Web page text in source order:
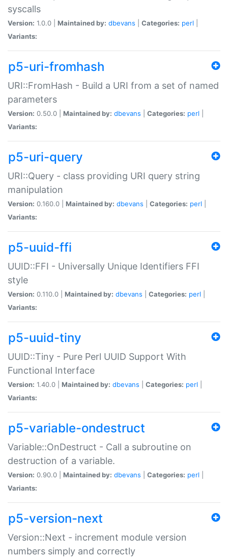
syscalls
Version: 1.0.0 | Maintained by: dbevans Categories: perl
Variants:
p5-uri-fromhash
URI::FromHash - Build a URI from a set of named
parameters
Version: 0.50.0 | Maintained by: dbevans Categories: perl
Variants:
p5-uri-query
URI::Query - class providing URI query string
manipulation
Version: 0.160.0 | Maintained by: dbevans Categories: perl
Variants:
p5-uuid-ffi
UUID::FFI - Universally Unique Identifiers FFI
style
Version: 0.110.0 | Maintained by: dbevans Categories: perl
Variants:
p5-uuid-tiny
UUID::Tiny - Pure Perl UUID Support With
Functional Interface
Version: 1.40.0 | Maintained by: dbevans Categories: perl
Variants:
p5-variable-ondestruct
Variable::OnDestruct - Call a subroutine on
destruction of a variable.
Version: 0.90.0 | Maintained by: dbevans Categories: perl
Variants:
p5-version-next
Version::Next - increment module version
numbers simply and correctly